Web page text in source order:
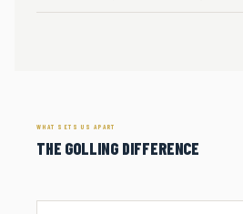
WHAT SETS US APART
THE GOLLING DIFFERENCE